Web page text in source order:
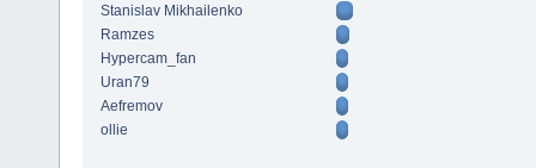
Stanislav Mikhailenko
Ramzes
Hypercam_fan
Uran79
Aefremov
ollie